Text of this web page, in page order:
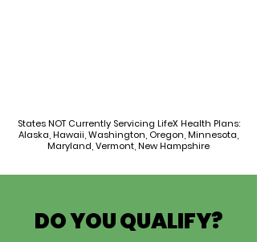
States NOT Currently Servicing LifeX Health Plans:
Alaska, Hawaii, Washington, Oregon, Minnesota,
Maryland, Vermont, New Hampshire
DO YOU QUALIFY?